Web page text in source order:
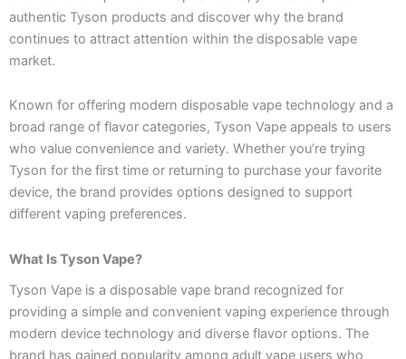
authentic Tyson products and discover why the brand
continues to attract attention within the disposable vape
market.
Known for offering modern disposable vape technology and a
broad range of flavor categories, Tyson Vape appeals to users
who value convenience and variety. Whether you’re trying
Tyson for the first time or returning to purchase your favorite
device, the brand provides options designed to support
different vaping preferences.
What Is Tyson Vape?
Tyson Vape is a disposable vape brand recognized for
providing a simple and convenient vaping experience through
modern device technology and diverse flavor options. The
brand has gained popularity among adult vape users who